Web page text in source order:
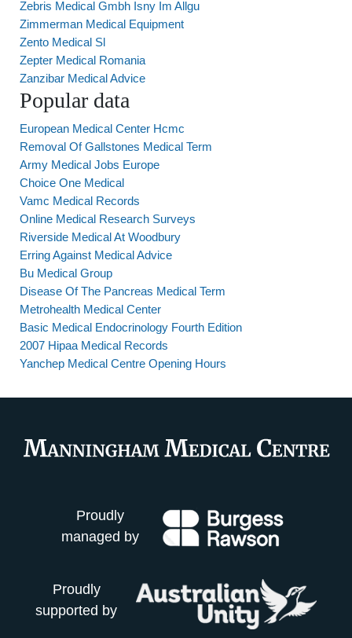
Zebris Medical Gmbh Isny Im Allgu
Zimmerman Medical Equipment
Zento Medical Sl
Zepter Medical Romania
Zanzibar Medical Advice
Popular data
European Medical Center Hcmc
Removal Of Gallstones Medical Term
Army Medical Jobs Europe
Choice One Medical
Vamc Medical Records
Online Medical Research Surveys
Riverside Medical At Woodbury
Erring Against Medical Advice
Bu Medical Group
Disease Of The Pancreas Medical Term
Metrohealth Medical Center
Basic Medical Endocrinology Fourth Edition
2007 Hipaa Medical Records
Yanchep Medical Centre Opening Hours
Proudly
managed by
Proudly
supported by